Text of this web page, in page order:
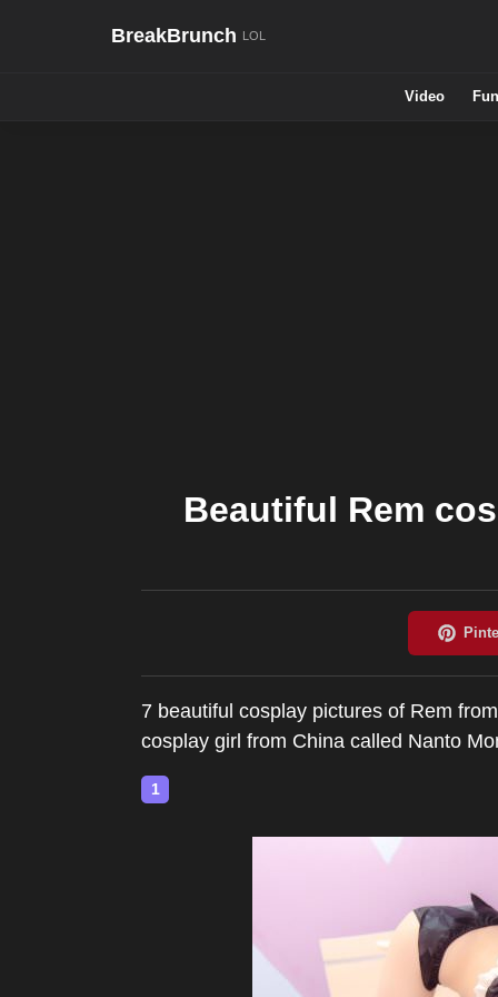
BreakBrunch
Video
Beautiful Rem
7 beautiful cosplay pictures of Rem
cosplay girl from China called Nanto
1